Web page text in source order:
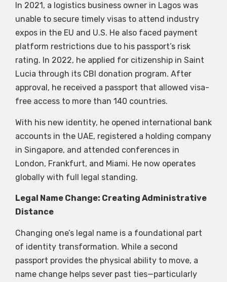
In 2021, a logistics business owner in Lagos was
unable to secure timely visas to attend industry
expos in the EU and U.S. He also faced payment
platform restrictions due to his passport’s risk
rating. In 2022, he applied for citizenship in Saint
Lucia through its CBI donation program. After
approval, he received a passport that allowed visa-
free access to more than 140 countries.
With his new identity, he opened international bank
accounts in the UAE, registered a holding company
in Singapore, and attended conferences in
London, Frankfurt, and Miami. He now operates
globally with full legal standing.
Legal Name Change: Creating Administrative
Distance
Changing one’s legal name is a foundational part
of identity transformation. While a second
passport provides the physical ability to move, a
name change helps sever past ties—particularly